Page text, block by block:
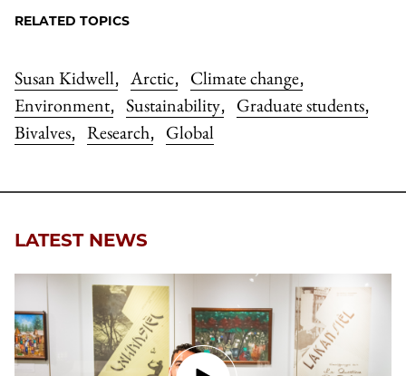
RELATED TOPICS
Susan Kidwell, Arctic, Climate change,
Environment, Sustainability, Graduate students,
Bivalves, Research, Global
LATEST NEWS